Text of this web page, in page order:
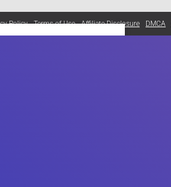
Policy Terms of Use Affiliate Disclosure DMCA